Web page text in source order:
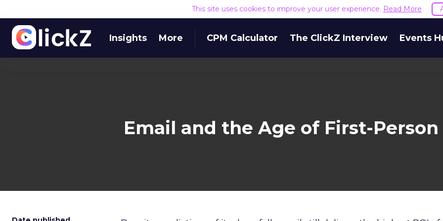
This site uses cookies to improve your user experience. Read More
Insights More CPM Calculator The ClickZ Interview Events
Email and the Age of First-